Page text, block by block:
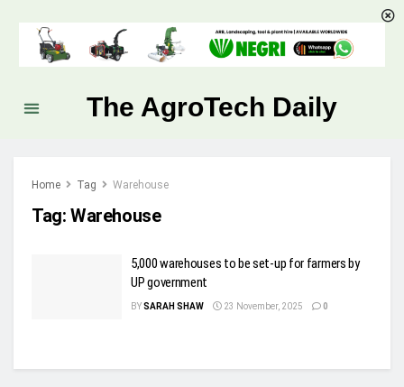
The AgroTech Daily
Home Tag Warehouse
Tag: Warehouse
5,000 warehouses to be set-up for farmers by
UP government
BYSARAH SHAW 23 November, 2025 0